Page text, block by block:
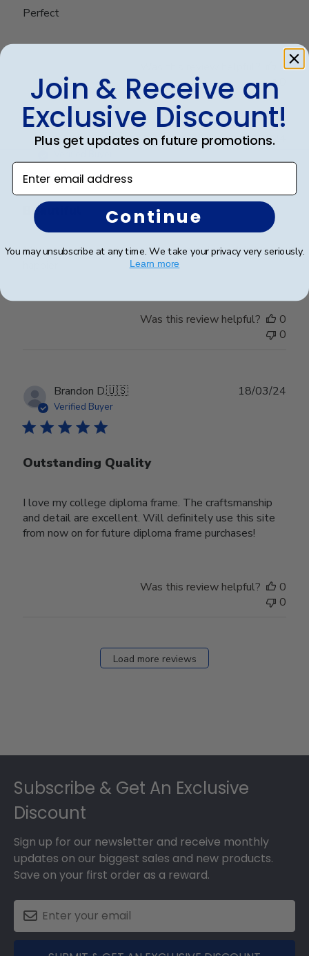
Perfect
0
Jennifer B.🇺🇸
Beautiful
Madison/black suede/upgraded glass. I couldn't be
16/10/24
Was this review helpful?
0
0
Brandon D.🇺🇸
Verified Buyer
Outstanding Quality
I love my college diploma frame. The craftsmanship
and detail are excellent. Will definitely use this site
from now on for future diploma frame purchases!
18/03/24
Was this review helpful?
0
0
Load more reviews
Subscribe & Get An Exclusive
Discount
Sign up for our newsletter and receive monthly
updates on our biggest sales and new products.
Save on your first order as a reward.
Join & Receive an
Exclusive Discount!
Plus get updates on future promotions.
Enter email address
Continue
You may unsubscribe at any time. We take your privacy very seriously.
Learn more